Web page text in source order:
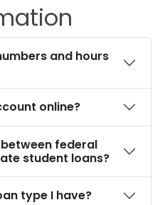
and hours
online?
federal
student loans?
type I have?